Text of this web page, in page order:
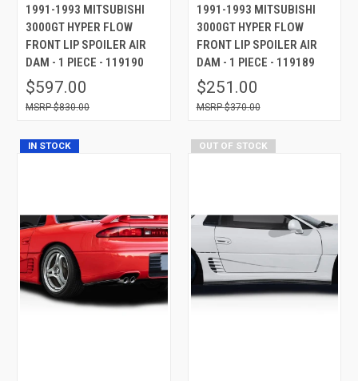
1991-1993 MITSUBISHI
3000GT HYPER FLOW
FRONT LIP SPOILER AIR
DAM - 1 PIECE - 119190
$597.00
$830.00
1991-1993 MITSUBISHI
3000GT HYPER FLOW
FRONT LIP SPOILER AIR
DAM - 1 PIECE - 119189
$251.00
$370.00
IN STOCK OUT OF STOCK